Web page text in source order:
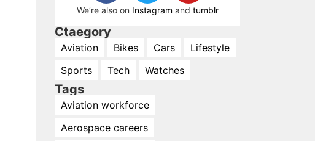
We’re also on Instagram and tumblr
Ctaegory
Aviation Bikes Cars
Lifestyle
Sports
Tech Watches
Tags
Aviation workforce
Aerospace careers